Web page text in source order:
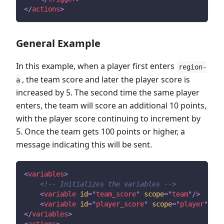
</actions>
General Example
In this example, when a player first enters
region-
a , the team score and later the player score is
increased by 5. The second time the same player
enters, the team will score an additional 10 points,
with the player score continuing to increment by
5. Once the team gets 100 points or higher, a
message indicating this will be sent.
<variables>
<!-- Initializes the variables -->
<variable id="team_score" scope="team" />
<variable id="player_score" scope="player"
</variables>